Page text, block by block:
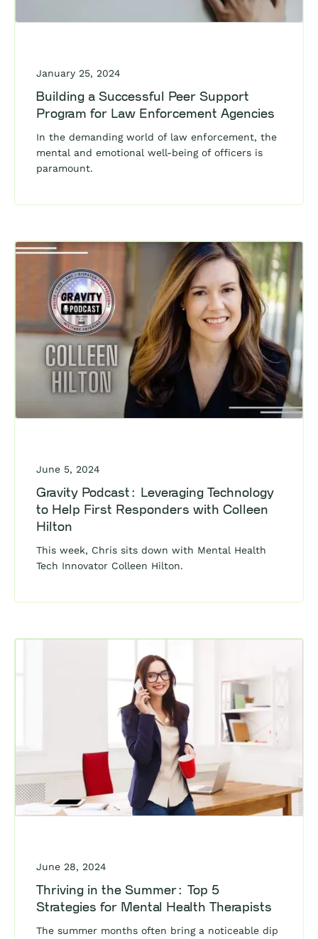
January 25, 2024
Building a Successful Peer Support
Program for Law Enforcement Agencies
In the demanding world of law enforcement, the
mental and emotional well-being of officers is
paramount.
June 5, 2024
Gravity Podcast: Leveraging Technology
to Help First Responders with Colleen
Hilton
This week, Chris sits down with Mental Health
Tech Innovator Colleen Hilton.
June 28, 2024
Thriving in the Summer: Top 5
Strategies for Mental Health Therapists
The summer months often bring a noticeable dip